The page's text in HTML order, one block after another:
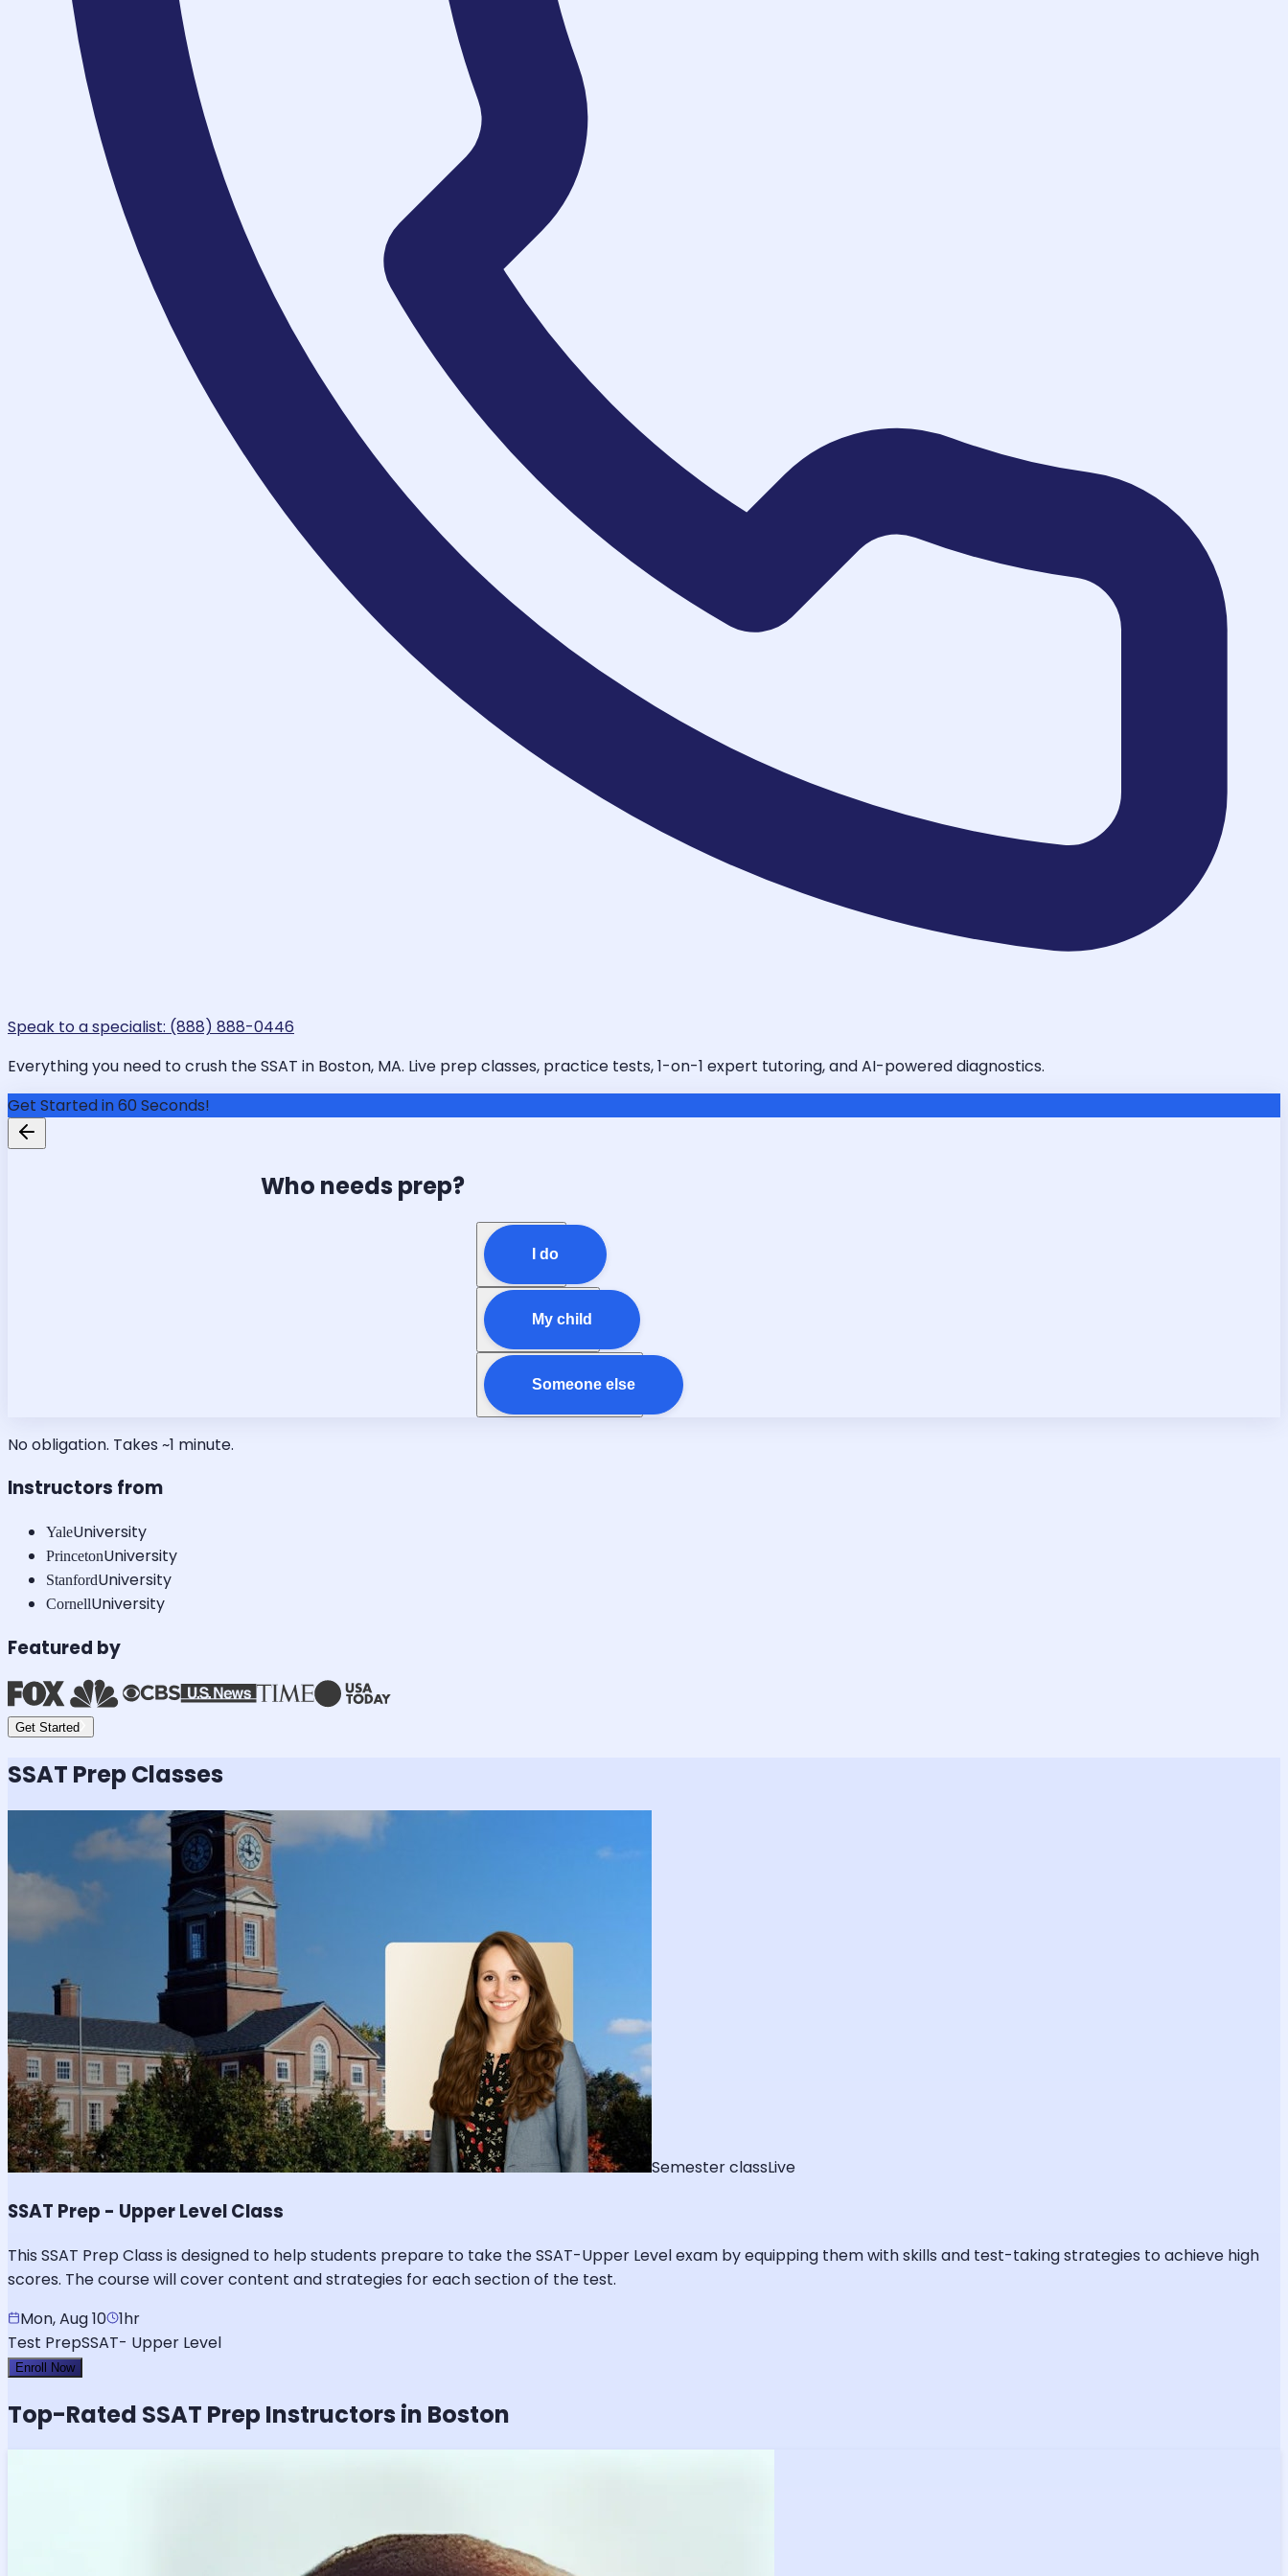
Speak to a specialist: (888) 888-0446
Everything you need to crush the SSAT in Boston, MA. Live prep classes, practice tests, 1-on-1 expert tutoring, and AI-powered diagnostics.
Get Started in 60 Seconds!
Who needs prep?
I do
My child
Someone else
No obligation. Takes ~1 minute.
Instructors from
YaleUniversity
PrincetonUniversity
StanfordUniversity
CornellUniversity
Featured by
Get Started
SSAT Prep Classes
Semester classLive
SSAT Prep - Upper Level Class
This SSAT Prep Class is designed to help students prepare to take the SSAT-Upper Level exam by equipping them with skills and test-taking strategies to achieve high
scores. The course will cover content and strategies for each section of the test.
Mon, Aug 10 1hr
Test PrepSSAT- Upper Level
Enroll Now
Top-Rated SSAT Prep Instructors in Boston